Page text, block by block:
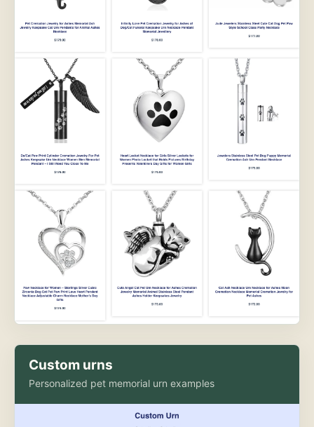
Custom urns
Personalized pet memorial urn examples